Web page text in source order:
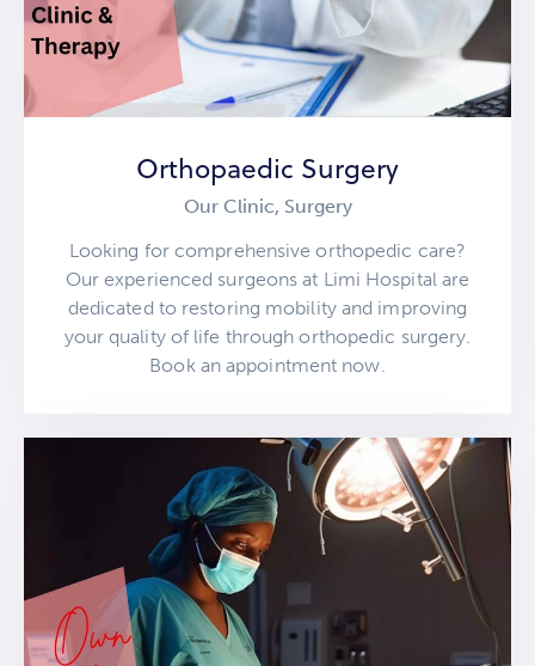
Orthopaedic Surgery
Our Clinic, Surgery
Looking for comprehensive orthopedic care?
Our experienced surgeons at Limi Hospital are
dedicated to restoring mobility and improving
your quality of life through orthopedic surgery.
Book an appointment now.